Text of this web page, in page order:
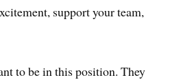
support your team,
to be in this position. They